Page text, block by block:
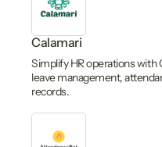
Calamari
Simplify HR operations with
leave management,
records.